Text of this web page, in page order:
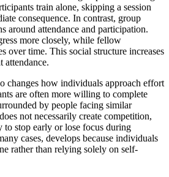
train alone, skipping a session
consequence. In contrast, group
around attendance and participation.
more closely, while fellow
over time. This social structure increases
attendance.
changes how individuals approach effort
are often more willing to complete
by people facing similar
not necessarily create competition,
to stop early or lose focus during
cases, develops because individuals
rather than relying solely on self-